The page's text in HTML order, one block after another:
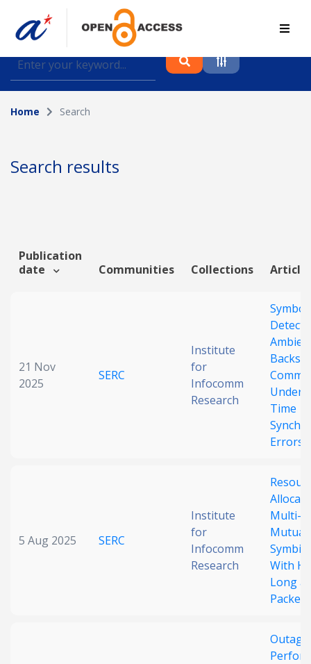
Find journal articles, conference proceedings and
datasets deposited in A*OAR
Collection
Author
Funding info
Home Search
Search results
Publication
date
Communities Collections
21 Nov
2025
SERC
Institute
for
Infocomm
Research
Symbol
Under
Time
Errors
5 Aug 2025 SERC
Institute
for
Infocomm
Research
Multi-
With
Long
Packets
Outage